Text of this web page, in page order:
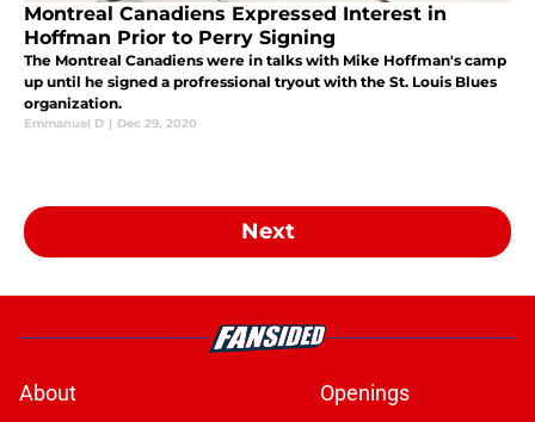
Montreal Canadiens Expressed Interest in
Hoffman Prior to Perry Signing
The Montreal Canadiens were in talks with Mike Hoffman's camp
up until he signed a profressional tryout with the St. Louis Blues
organization.
Emmanuel D | Dec 29, 2020
Next
About
Openings